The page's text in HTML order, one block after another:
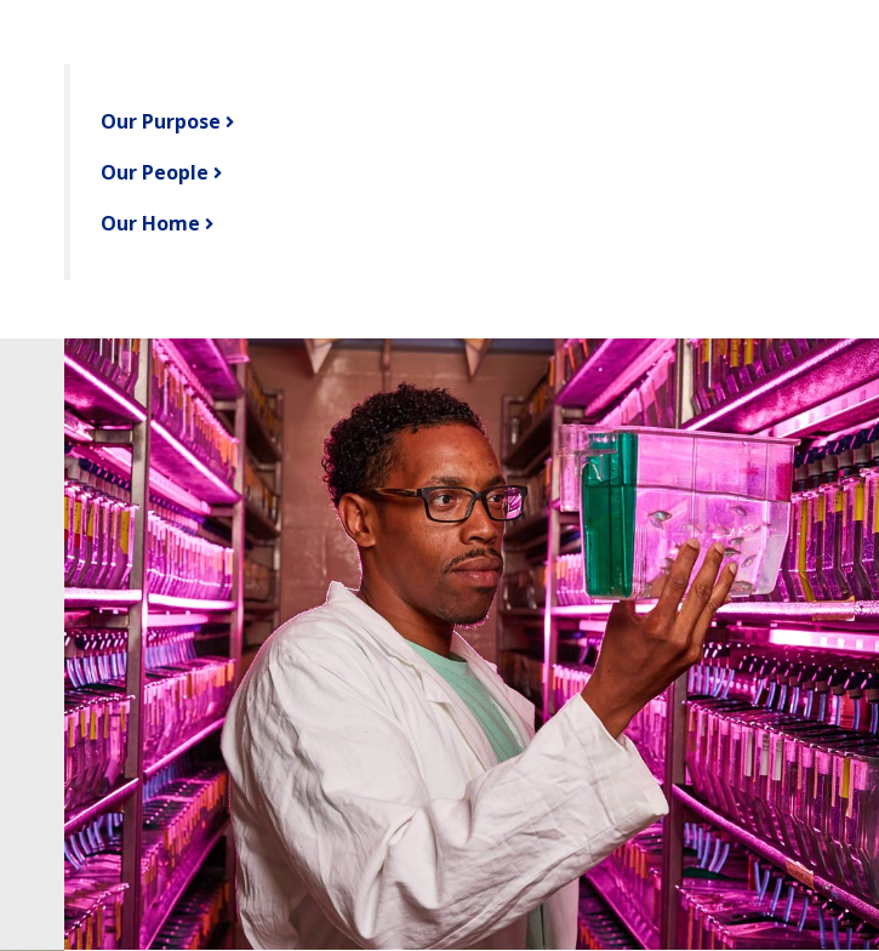
Our Purpose
Our People
Our Home